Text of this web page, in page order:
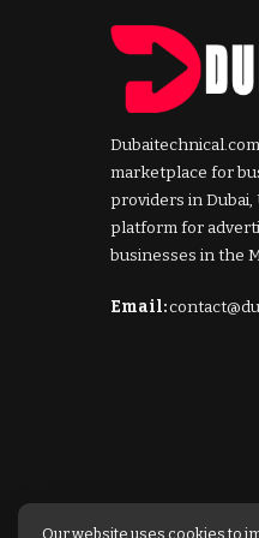
marketplace for
providers in Dubai,
platform for
businesses in the
Email:
Our website uses cookies to